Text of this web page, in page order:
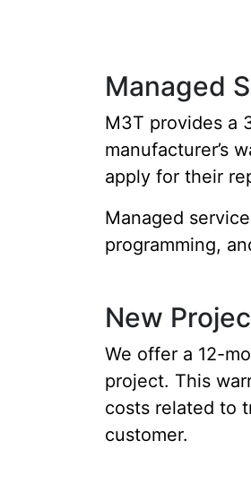
Managed
M3T provides a
manufacturer’s
apply for their
Managed
programming,
New
We offer a 12-
project. This
costs related to
customer.